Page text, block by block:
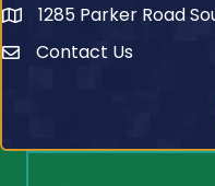
1285 Parker Road
Contact Us
Contact Us